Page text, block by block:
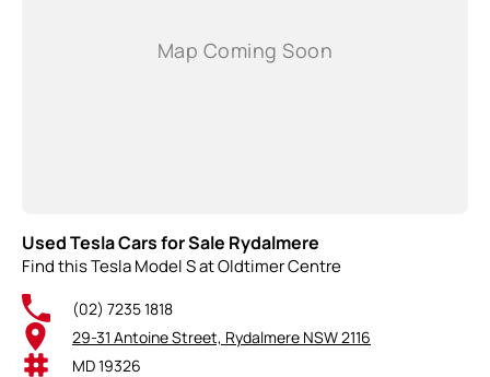
Used Tesla Cars for Sale Rydalmere
Find this Tesla Model S at Oldtimer Centre
(02) 7235 1818
29-31 Antoine Street, Rydalmere NSW 2116
MD 19326